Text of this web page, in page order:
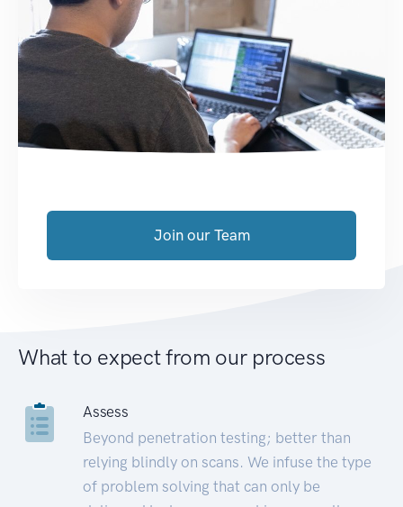
Join our Team
What to expect from our process
Assess
Beyond penetration testing; better than
relying blindly on scans. We infuse the type
of problem solving that can only be